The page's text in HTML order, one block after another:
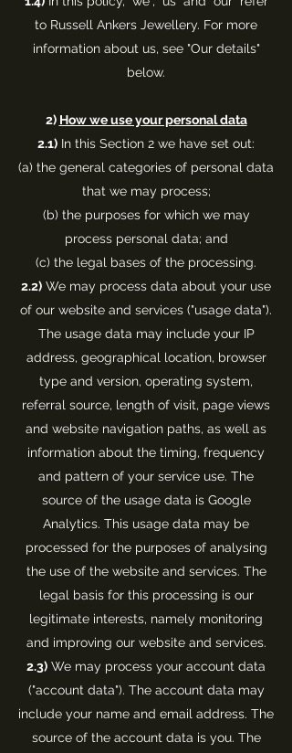
to Russell Ankers Jewellery. For more
information about us, see "Our details"
below.
2) How we use your personal data
2.1) In this Section 2 we have set out:
(a) the general categories of personal data
that we may process;
(b) the purposes for which we may
process personal data; and
(c) the legal bases of the processing.
2.2) We may process data about your use
of our website and services ("usage data").
The usage data may include your IP
address, geographical location, browser
type and version, operating system,
referral source, length of visit, page views
and website navigation paths, as well as
information about the timing, frequency
and pattern of your service use. The
source of the usage data is Google
Analytics. This usage data may be
processed for the purposes of analysing
the use of the website and services. The
legal basis for this processing is our
legitimate interests, namely monitoring
and improving our website and services.
2.3) We may process your account data
("account data"). The account data may
include your name and email address. The
source of the account data is you. The